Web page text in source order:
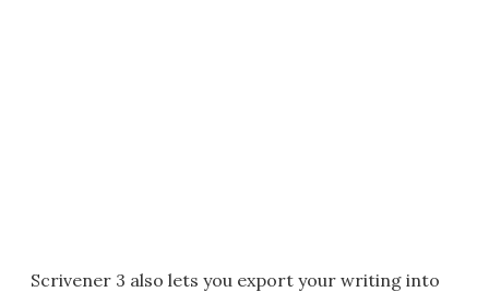
Scrivener 3 also lets you export your writing into